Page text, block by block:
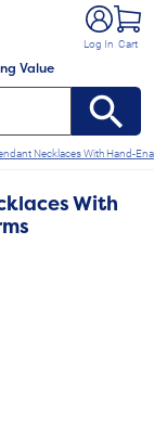
Value
Log In Cart
Necklaces With Hand-
With